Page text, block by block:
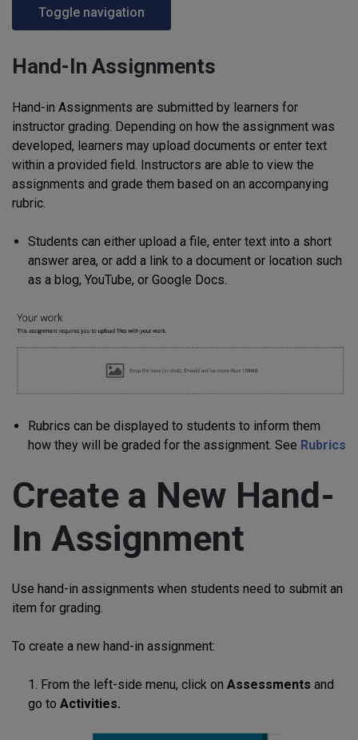
Toggle navigation
Hand-In Assignments
Hand-in Assignments are submitted by learners for
instructor grading. Depending on how the assignment was
developed, learners may upload documents or enter text
within a provided field. Instructors are able to view the
assignments and grade them based on an accompanying
rubric.
Students can either upload a file, enter text into a short
answer area, or add a link to a document or location such
as a blog, YouTube, or Google Docs.
Rubrics can be displayed to students to inform them
how they will be graded for the assignment. See Rubrics
Create a New Hand-
In Assignment
Use hand-in assignments when students need to submit an
item for grading.
To create a new hand-in assignment:
1. From the left-side menu, click on Assessments and
go to Activities.